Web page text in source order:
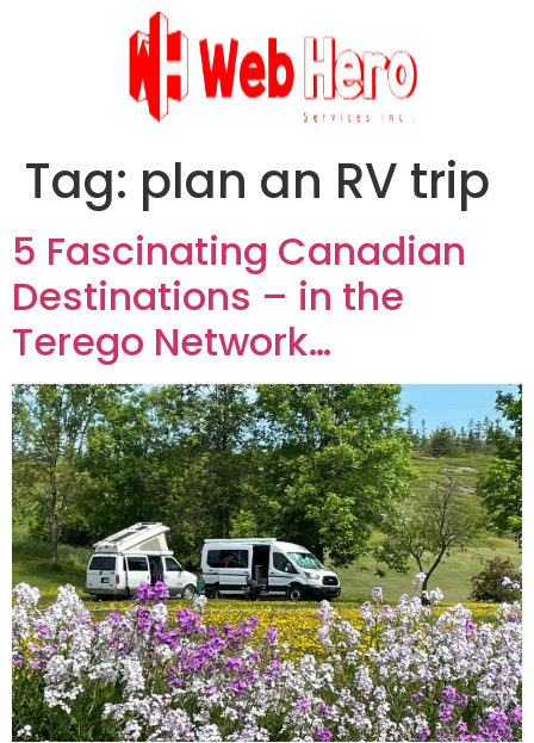
Tag: plan an RV trip
5 Fascinating Canadian
Destinations – in the
Terego Network…